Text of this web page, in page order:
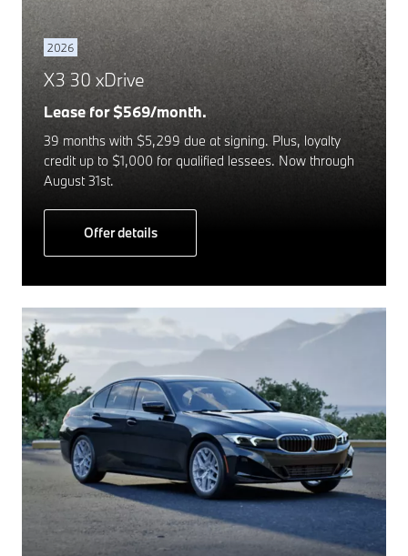
2026
X3 30 xDrive
Lease for $569/month.
39 months with $5,299 due at signing. Plus, loyalty
credit up to $1,000 for qualified lessees. Now through
August 31st.
Offer details